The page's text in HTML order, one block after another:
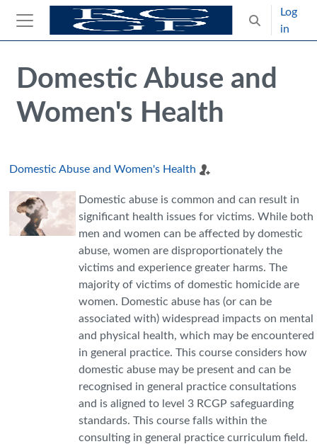
Skip to main content
Side panel
Toggle
Log
in
Blocks
Skip Intended for UK Health Care Professionals Only
Domestic Abuse and
Women's Health
Domestic Abuse and Women's Health
Domestic abuse is common and can result in
significant health issues for victims. While both
men and women can be affected by domestic
abuse, women are disproportionately the
victims and experience greater harms. The
majority of victims of domestic homicide are
women. Domestic abuse has (or can be
associated with) widespread impacts on mental
and physical health, which may be encountered
in general practice. This course considers how
domestic abuse may be present and can be
recognised in general practice consultations
and is aligned to level 3 RCGP safeguarding
standards. This course falls within the
consulting in general practice curriculum field.